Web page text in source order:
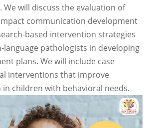
We will discuss the evaluation of
communication development
based intervention strategies
language pathologists in developing
plans. We will include case
interventions that improve
children with behavioral needs.